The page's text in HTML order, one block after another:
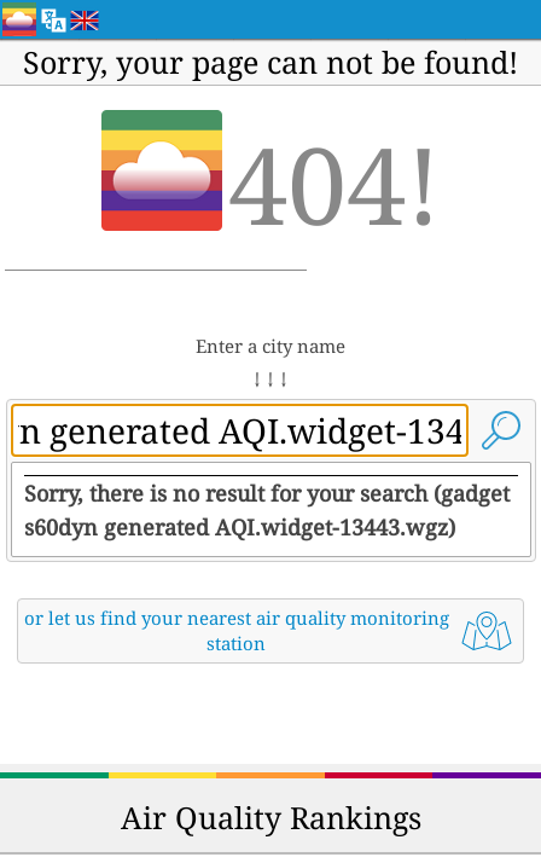
Sorry, your page can not be found!
404!
Enter a city name
↓ ↓ ↓
Sorry, there is no result for your search (gadget
s60dyn generated AQI.widget-13443.wgz)
or let us find your nearest air quality monitoring
station
Air Quality Rankings